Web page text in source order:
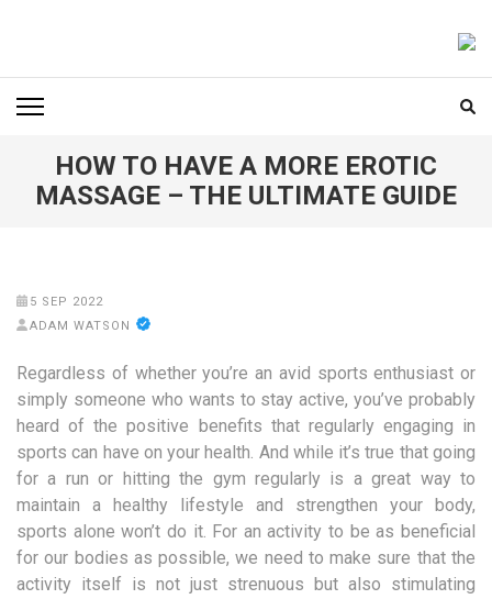
Enter)
HOW TO HAVE A MORE EROTIC
MASSAGE – THE ULTIMATE GUIDE
5 SEP 2022
ADAM WATSON
Regardless of whether you’re an avid sports enthusiast or
simply someone who wants to stay active, you’ve probably
heard of the positive benefits that regularly engaging in
sports can have on your health. And while it’s true that going
for a run or hitting the gym regularly is a great way to
maintain a healthy lifestyle and strengthen your body,
sports alone won’t do it. For an activity to be as beneficial
for our bodies as possible, we need to make sure that the
activity itself is not just strenuous but also stimulating